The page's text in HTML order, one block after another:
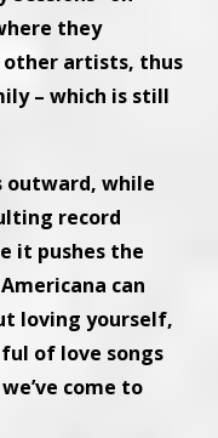
they
artists, thus
– which is still
outward, while
record
it pushes the
can
loving yourself,
of love songs
come to